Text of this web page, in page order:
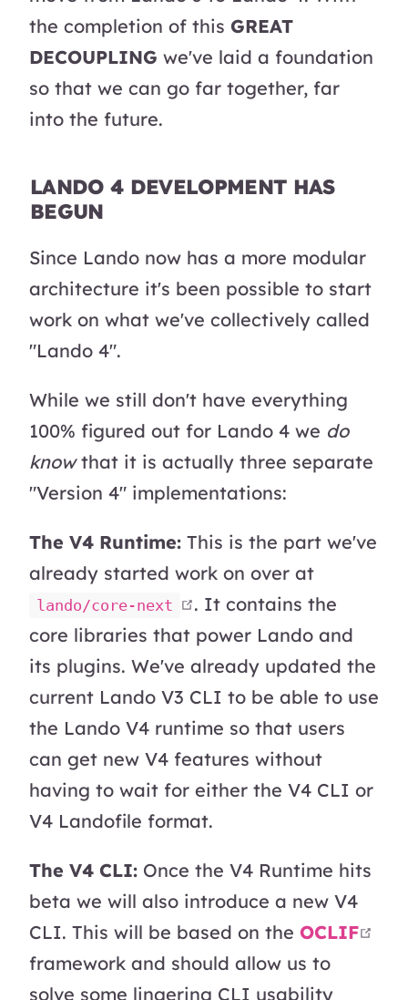
the completion of this GREAT
DECOUPLING we've laid a foundation
so that we can go far together, far
into the future.
LANDO 4 DEVELOPMENT HAS
BEGUN
Since Lando now has a more modular
architecture it's been possible to start
work on what we've collectively called
"Lando 4".
While we still don't have everything
100% figured out for Lando 4 we do
knowthat it is actually three separate
"Version 4" implementations:
The V4 Runtime: This is the part we've
already started work on over at
lando/core-next open in new window
. It contains the
core libraries that power Lando and
its plugins. We've already updated the
current Lando V3 CLI to be able to use
the Lando V4 runtime so that users
can get new V4 features without
having to wait for either the V4 CLI or
V4 Landofile format.
The V4 CLI: Once the V4 Runtime hits
beta we will also introduce a new V4
CLI. This will be based on the OCLIF
framework and should allow us to
solve some lingering CLI usability